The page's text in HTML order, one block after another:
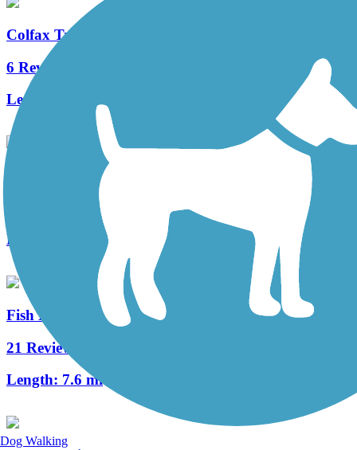
Colfax Trail
6 Reviews
Length:
Keene Road Trail
Length:
Fish Lake Trail
21 Reviews
Length: 7.6 mi
Dog Walking